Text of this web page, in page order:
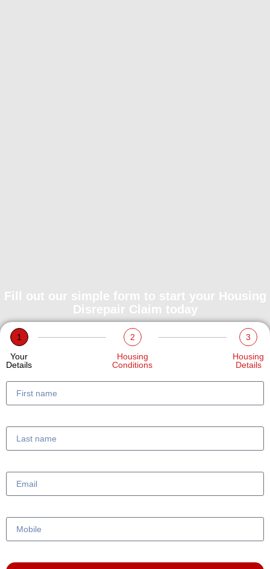
Fill out our simple form to start your Housing
Disrepair Claim today
1
Your
Details
2
Housing
Conditions
3
Housing
Details